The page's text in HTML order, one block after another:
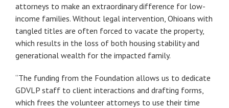
attorneys to make an extraordinary difference for low-
income families. Without legal intervention, Ohioans with
tangled titles are often forced to vacate the property,
which results in the loss of both housing stability and
generational wealth for the impacted family.
“The funding from the Foundation allows us to dedicate
GDVLP staff to client interactions and drafting forms,
which frees the volunteer attorneys to use their time